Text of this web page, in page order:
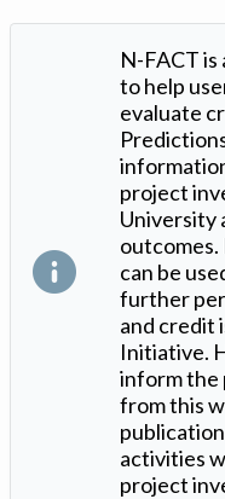
N-FACT
to help
evaluate
project
University
can be
further
and credit
Initiative.
inform the
from this
activities
project